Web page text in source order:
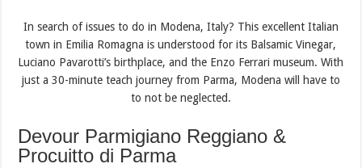
In search of issues to do in Modena, Italy? This excellent Italian
town in Emilia Romagna is understood for its Balsamic Vinegar,
Luciano Pavarotti’s birthplace, and the Enzo Ferrari museum. With
just a 30-minute teach journey from Parma, Modena will have to
to not be neglected.
Devour Parmigiano Reggiano &
Procuitto di Parma